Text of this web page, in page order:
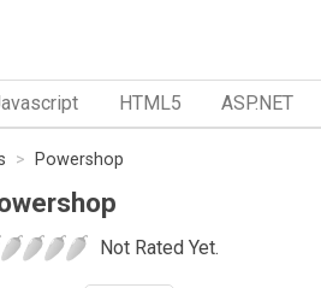
HTML5 ASP.NET
Powershop
Not Rated Yet.